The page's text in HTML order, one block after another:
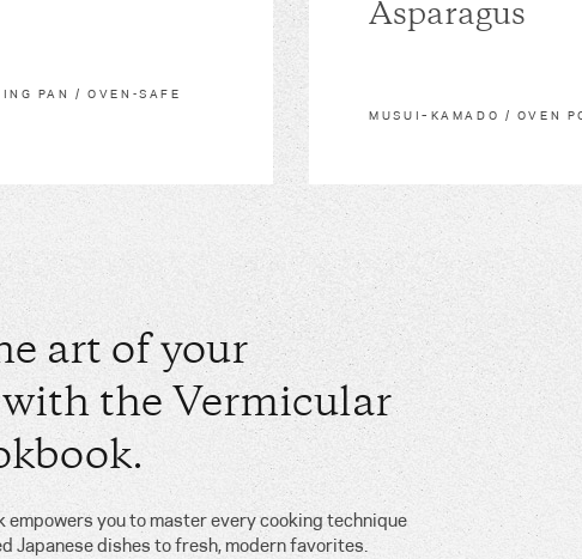
PAN / OVEN-SAFE
Asparagus
MUSUI–KAMADO / OVEN
art of your
the Vermicular
you to master every cooking technique
Japanese dishes to fresh, modern favorites.